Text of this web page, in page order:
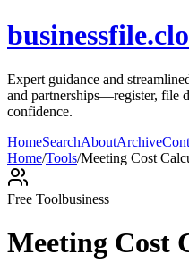
Expert guidance and
and partnerships—register, file
confidence.
HomeSearchAboutArchive
Home/Tools/Meeting Cost
Free Toolbusiness
Meeting Cost